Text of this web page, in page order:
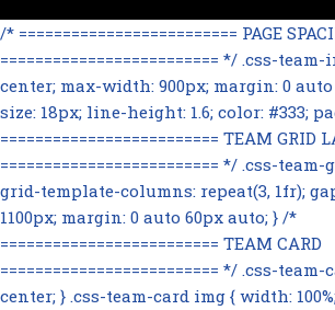
/* ========================= PAGE
========================= */ .css-
center; max-width: 900px; margin: 0
size: 18px; line-height: 1.6; color: #333;
========================= TEAM GRID
========================= */ .css-
grid-template-columns: repeat(3, 1fr);
1100px; margin: 0 auto 60px auto; } /*
========================= TEAM CARD
========================= */ .css-
center; } .css-team-card img { width: